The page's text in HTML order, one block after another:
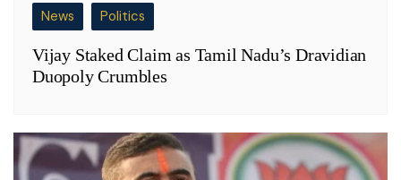
News Politics
Vijay Staked Claim as Tamil Nadu’s Dravidian
Duopoly Crumbles